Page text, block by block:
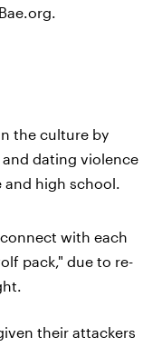
the culture by
dating violence
and high school.
with each
pack," due to re-
their attackers